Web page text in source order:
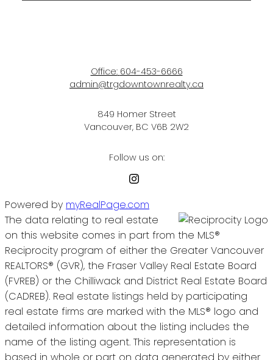
Office: 604-453-6666
admin@trgdowntownrealty.ca
849 Homer Street
Vancouver, BC V6B 2W2
Follow us on:
Powered by myRealPage.com
The data relating to real estate
on this website comes in part from the MLS®
Reciprocity program of either the Greater Vancouver
REALTORS® (GVR), the Fraser Valley Real Estate Board
(FVREB) or the Chilliwack and District Real Estate Board
(CADREB). Real estate listings held by participating
real estate firms are marked with the MLS® logo and
detailed information about the listing includes the
name of the listing agent. This representation is